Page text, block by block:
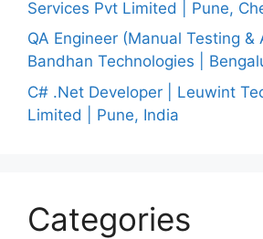
Services Pvt Limited | Pune,
QA Engineer (Manual Testing &
Bandhan Technologies |
C# .Net Developer | Leuwint
Limited | Pune, India
Categories